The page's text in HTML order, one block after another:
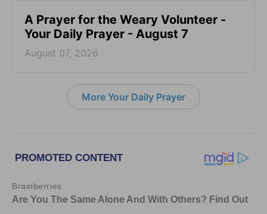
A Prayer for the Weary Volunteer -
Your Daily Prayer - August 7
August 07, 2026
More Your Daily Prayer